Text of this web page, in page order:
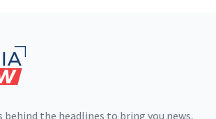
behind the headlines to bring you news,